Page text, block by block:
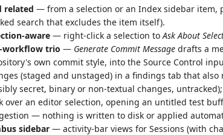
related — from a selection or an Index sidebar item,
search that excludes the item itself).
aware — right-click a selection to Ask About
workflow trio — Generate Commit Message drafts a
own commit style, into the Source Control
(staged and unstaged) in a findings tab that
secret, binary or non-textual changes, untracked);
over an editor selection, opening an untitled test
— nothing is written to disk or applied
sidebar — activity-bar views for Sessions (with